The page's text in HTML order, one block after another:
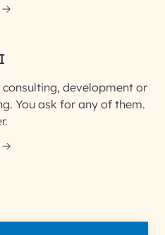
processes your
to evaluate
your specific
its intended
development or
You ask for any of them.